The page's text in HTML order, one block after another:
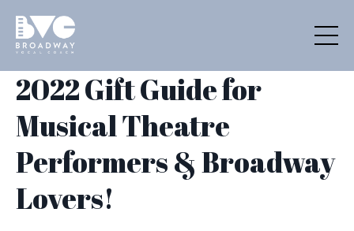
2022 Gift Guide for
Musical Theatre
Performers & Broadway
Lovers!